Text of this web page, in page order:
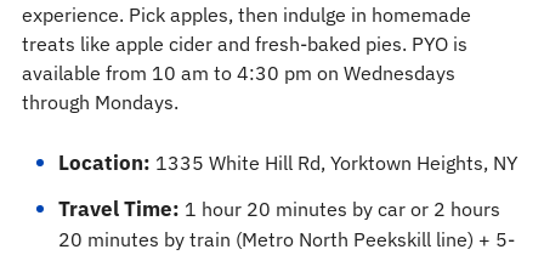
experience. Pick apples, then indulge in homemade
treats like apple cider and fresh-baked pies. PYO is
available from 10 am to 4:30 pm on Wednesdays
through Mondays.
Location: 1335 White Hill Rd, Yorktown Heights, NY
Travel Time: 1 hour 20 minutes by car or 2 hours
20 minutes by train (Metro North Peekskill line) + 5-